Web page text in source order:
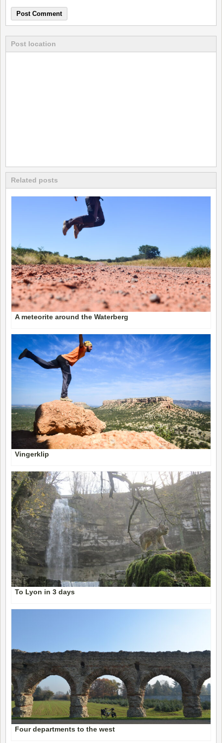
Post location
Related posts
A meteorite around the Waterberg
Vingerklip
To Lyon in 3 days
Four departments to the west